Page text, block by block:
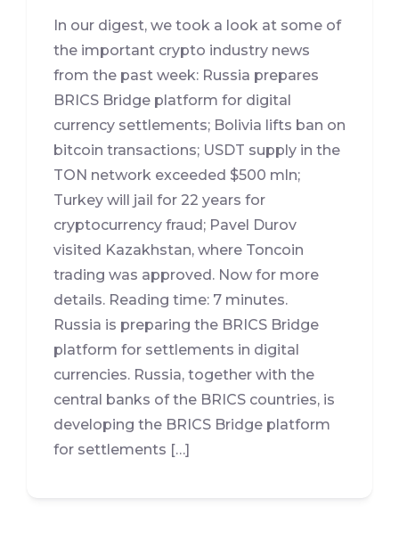
In our digest, we took a look at some of
the important crypto industry news
from the past week: Russia prepares
BRICS Bridge platform for digital
currency settlements; Bolivia lifts ban on
bitcoin transactions; USDT supply in the
TON network exceeded $500 mln;
Turkey will jail for 22 years for
cryptocurrency fraud; Pavel Durov
visited Kazakhstan, where Toncoin
trading was approved. Now for more
details. Reading time: 7 minutes.
Russia is preparing the BRICS Bridge
platform for settlements in digital
currencies. Russia, together with the
central banks of the BRICS countries, is
developing the BRICS Bridge platform
for settlements […]